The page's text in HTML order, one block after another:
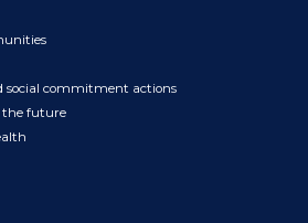
social commitment actions
the future